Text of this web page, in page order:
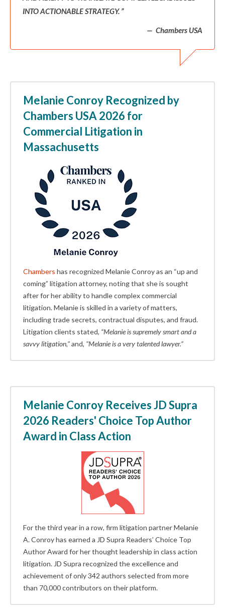
INTO ACTIONABLE STRATEGY.
Chambers USA
Melanie Conroy Recognized by
Chambers USA 2026 for
Commercial Litigation in
Massachusetts
Chambers has recognized Melanie Conroy as an “up and
coming” litigation attorney, noting that she is sought
after for her ability to handle complex commercial
litigation. Melanie is skilled in a variety of matters,
including trade secrets, contractual disputes, and fraud.
Litigation clients stated, “Melanie is supremely smart and a
savvy litigation,"and, "Melanie is a very talented lawyer.”
Melanie Conroy Receives JD Supra
2026 Readers' Choice Top Author
Award in Class Action
For the third year in a row, firm litigation partner Melanie
A. Conroy has earned a JD Supra Readers’ Choice Top
Author Award for her thought leadership in class action
litigation. JD Supra recognized the excellence and
achievement of only 342 authors selected from more
than 70,000 contributors on their platform.